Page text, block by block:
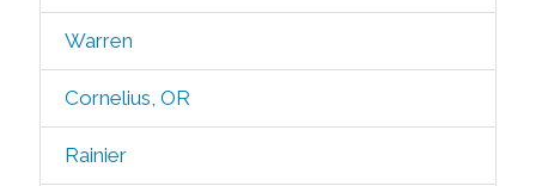
Warren
Cornelius, OR
Rainier